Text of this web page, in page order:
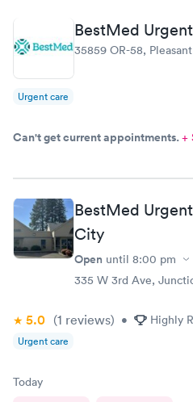
Great team!BestMed
35859 OR-58,
Urgent care
Can't get current appointments.+
BestMed
City
Open until 8:00 pm
335 W 3rd Ave,
5.0 (1 reviews) • Highly
Urgent care
Today